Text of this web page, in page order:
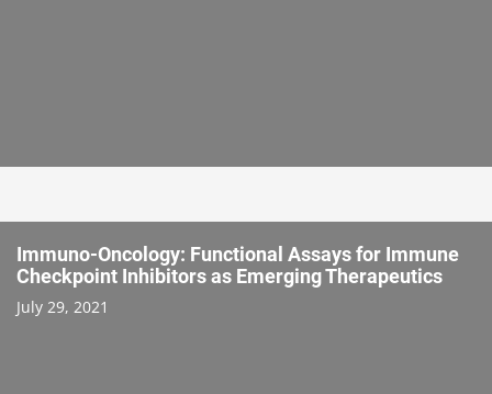
Immuno-Oncology: Functional Assays for Immune
Checkpoint Inhibitors as Emerging Therapeutics
July 29, 2021